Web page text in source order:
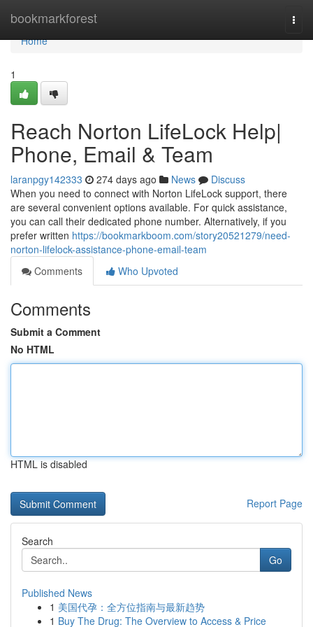
bookmarkforest
Home
Home
1
Reach Norton LifeLock Help|
Phone, Email & Team
laranpgy142333 274 days ago News
Discuss
When you need to connect with Norton LifeLock support, there
are several convenient options available. For quick assistance,
you can call their dedicated phone number. Alternatively, if you
prefer written https://bookmarkboom.com/story20521279/need-
norton-lifelock-assistance-phone-email-team
Comments
Who Upvoted
Comments
Submit a Comment
No HTML
HTML is disabled
Report Page
Search
Go
Published News
1 美国代孕：全方位指南与最新趋势
1 Buy The Drug: The Overview to Access & Price